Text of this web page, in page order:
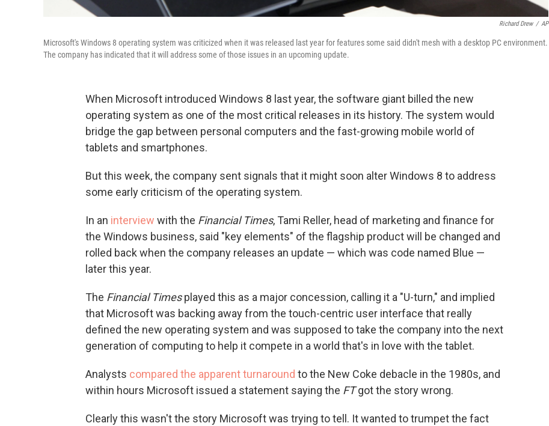
Richard Drew / AP
Microsoft's Windows 8 operating system was criticized when it was released last year for features some said didn't mesh with a desktop PC environment.
The company has indicated that it will address some of those issues in an upcoming update.
When Microsoft introduced Windows 8 last year, the software giant billed the new
operating system as one of the most critical releases in its history. The system would
bridge the gap between personal computers and the fast-growing mobile world of
tablets and smartphones.
But this week, the company sent signals that it might soon alter Windows 8 to address
some early criticism of the operating system.
In an interview with the Financial Times, Tami Reller, head of marketing and finance for
the Windows business, said "key elements" of the flagship product will be changed and
rolled back when the company releases an update — which was code named Blue —
later this year.
The Financial Timesplayed this as a major concession, calling it a "U-turn," and implied
that Microsoft was backing away from the touch-centric user interface that really
defined the new operating system and was supposed to take the company into the next
generation of computing to help it compete in a world that's in love with the tablet.
Analysts compared the apparent turnaround to the New Coke debacle in the 1980s, and
within hours Microsoft issued a statement saying the FTgot the story wrong.
Clearly this wasn't the story Microsoft was trying to tell. It wanted to trumpet the fact